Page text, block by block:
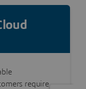
require